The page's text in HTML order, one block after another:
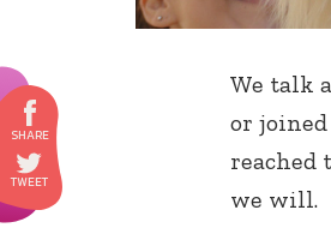
We talk
or joined
reached
we will.